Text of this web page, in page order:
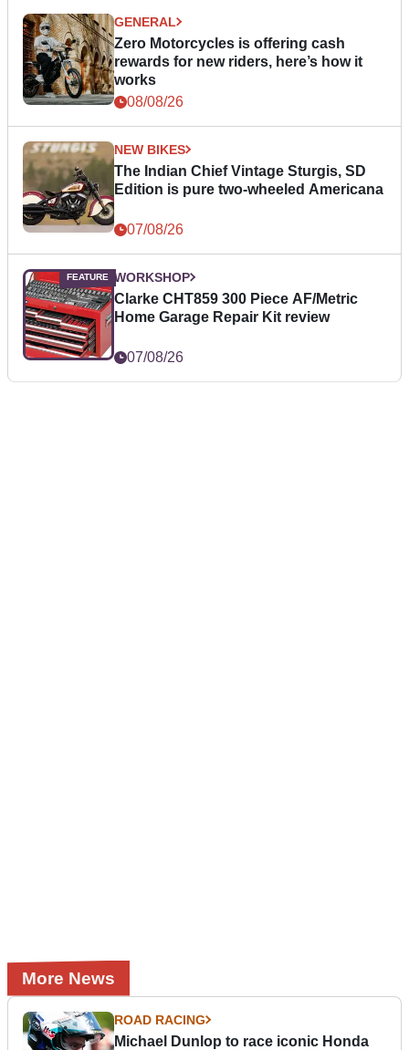
GENERAL
Zero Motorcycles is offering cash
rewards for new riders, here’s how it
works
08/08/26
NEW BIKES
The Indian Chief Vintage Sturgis, SD
Edition is pure two-wheeled Americana
07/08/26
WORKSHOP
Clarke CHT859 300 Piece AF/Metric
Home Garage Repair Kit review
07/08/26
More News
ROAD RACING
Michael Dunlop to race iconic Honda